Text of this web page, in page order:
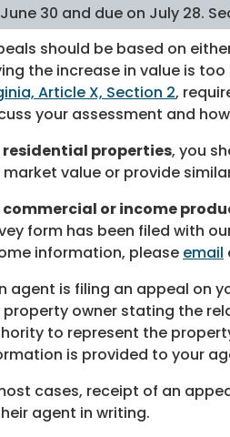
30 and due on July 28.
should be based on
the increase in value is
Article X, Section 2,
your assessment and
residential properties, you
market value or provide
commercial or income
form has been filed with
information, please email
agent is filing an appeal on
property owner stating the
to represent the
is provided to your
cases, receipt of an
agent in writing.